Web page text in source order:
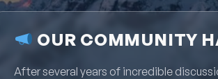
OUR COMMUNITY
After several years of incredible